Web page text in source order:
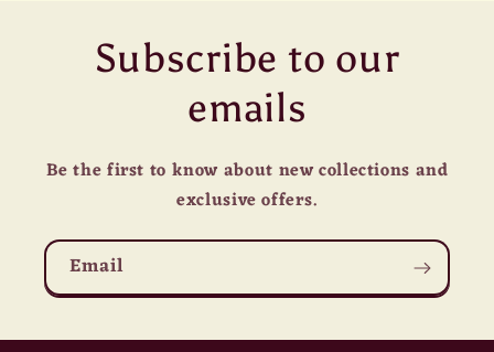
Subscribe to our
emails
Be the first to know about new collections and
exclusive offers.
Email